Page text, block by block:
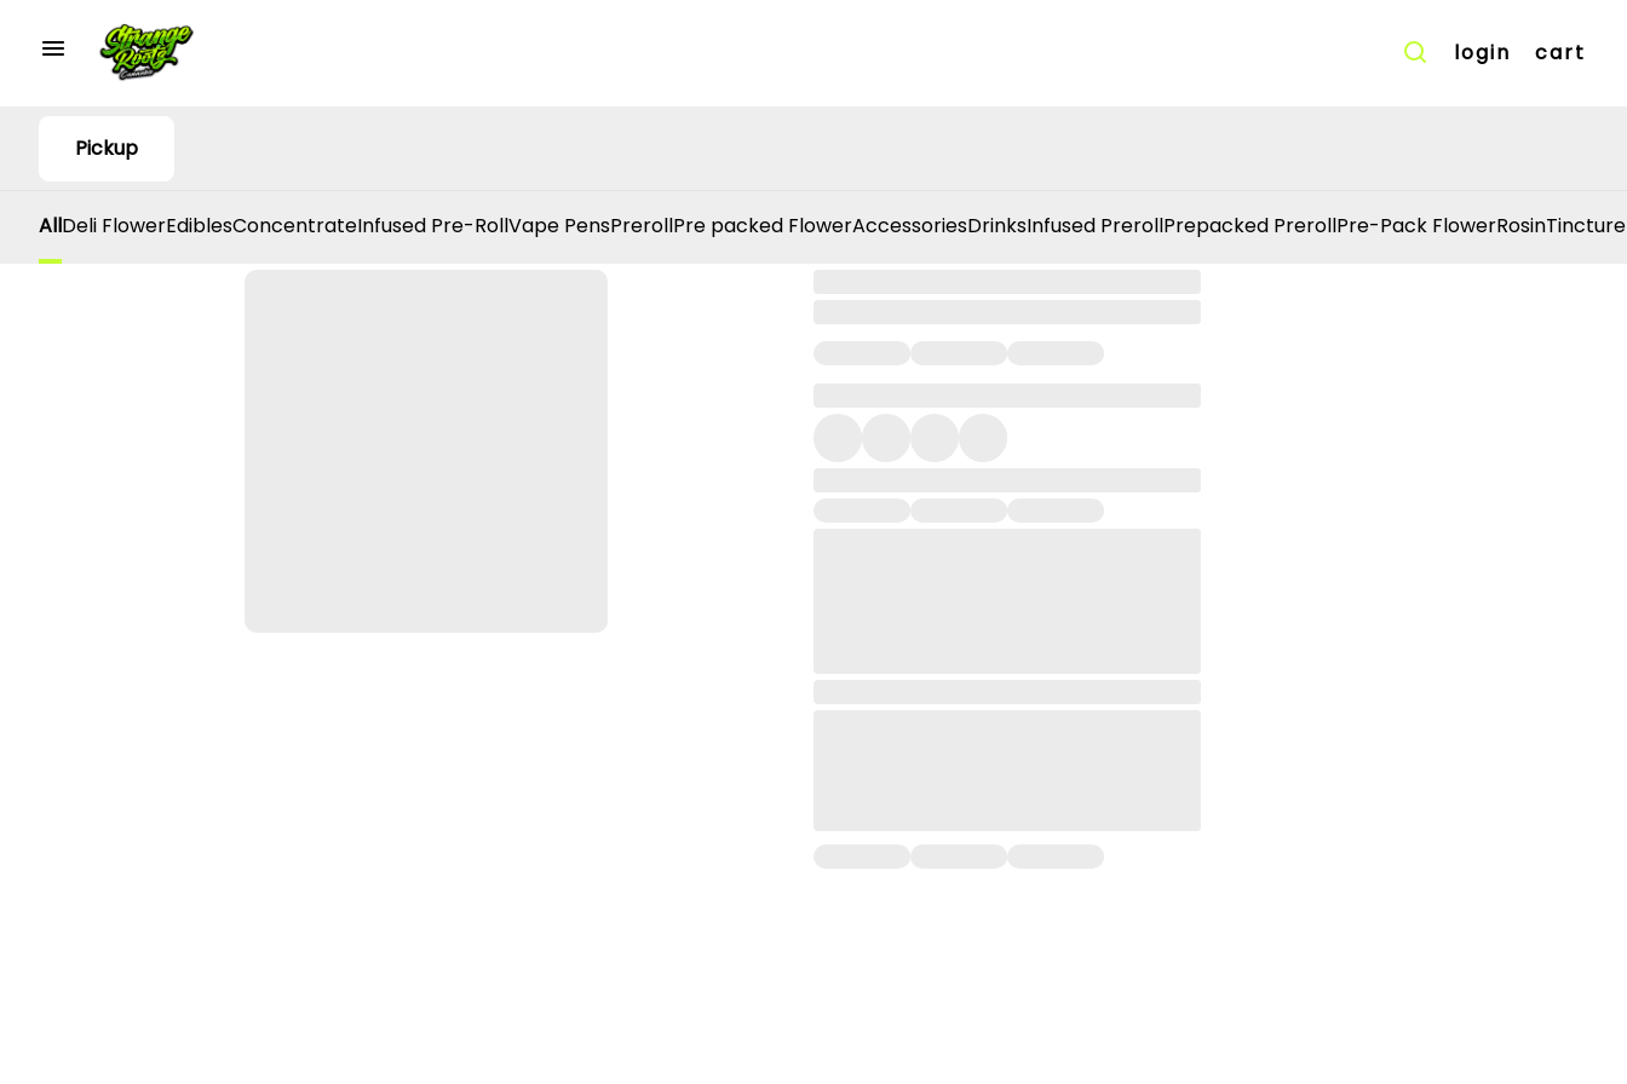
login cart
Pickup
AllDeli FlowerEdiblesConcentrateInfused Pre-RollVape PensPrerollPre packed FlowerAccessoriesDrinksInfused PrerollPrepacked PrerollPre-Pack FlowerRosinTincture